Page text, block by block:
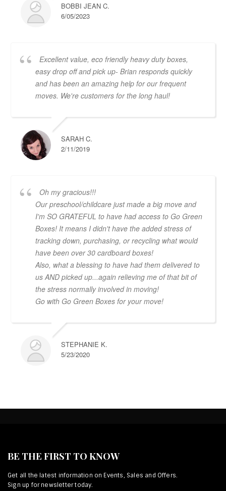
BOBBI JEAN C.
6/05/2023
Excellent value, eco friendly heavy duty boxes,
easy drop off and pick up- Brian responds quickly
and has been an amazing help for our frequent
moves. We're customers for the long haul!
SARAH C.
2/11/2019
Oh my gracious!!!
Our preschool/childcare just made a big move and
I'm SO GRATEFUL to have had access to Go Green
Boxes! It means I didn't have the added stress of
tracking down, purchasing, or recycling what would
have been over 30 cardboard boxes!
Also, what a blessing to have had them delivered to
us AND picked up...again relieving me of that bit of
the stress normally involved in moving!
Go with Go Green Boxes for your move!
STEPHANIE K.
5/23/2020
BE THE FIRST TO KNOW
Get all the latest information on Events, Sales and Offers.
Sign up for newsletter today.